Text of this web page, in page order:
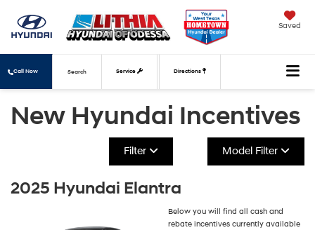
Saved
Call Now Service Directions
Search
New Hyundai Incentives
Filter Model Filter
2025 Hyundai Elantra
Below you will find all cash and
rebate incentives currently available